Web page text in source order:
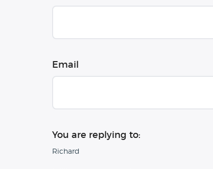
Email
You are replying to:
Richard